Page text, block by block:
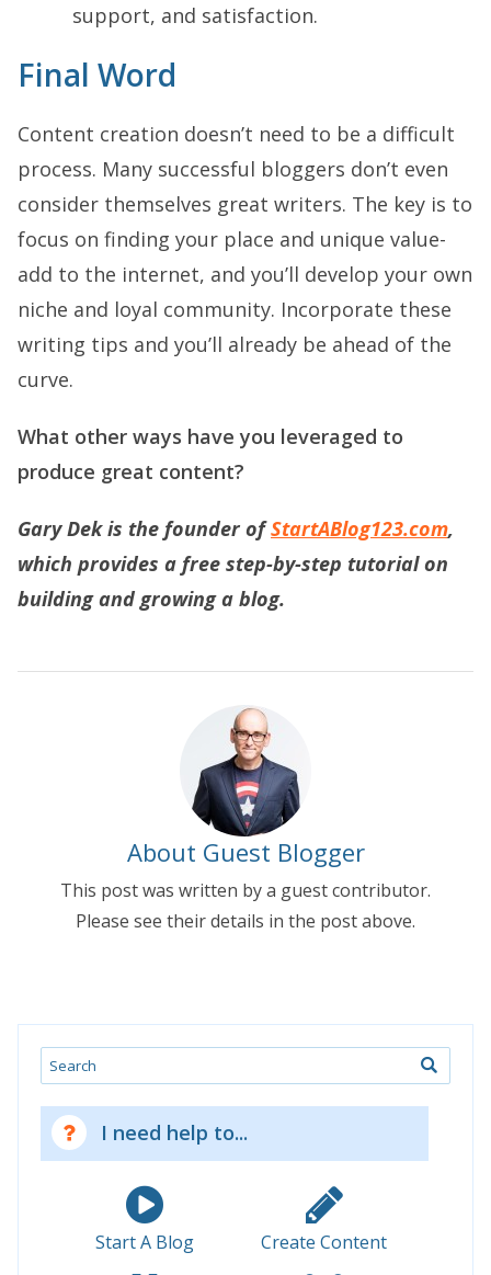
support, and satisfaction.
Final Word
Content creation doesn’t need to be a difficult
process. Many successful bloggers don’t even
consider themselves great writers. The key is to
focus on finding your place and unique value-
add to the internet, and you’ll develop your own
niche and loyal community. Incorporate these
writing tips and you’ll already be ahead of the
curve.
What other ways have you leveraged to
produce great content?
Gary Dek is the founder ofStartABlog123.com,
which provides a free step-by-step tutorial on
building and growing a blog.
About Guest Blogger
This post was written by a guest contributor.
Please see their details in the post above.
Search
I need help to...
Start A Blog Create Content